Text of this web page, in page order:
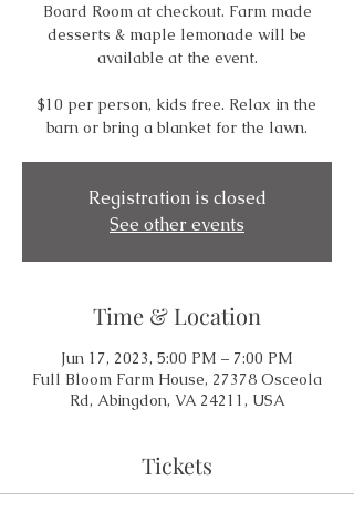
Board Room at checkout. Farm made
desserts & maple lemonade will be
available at the event.
$10 per person, kids free. Relax in the
barn or bring a blanket for the lawn.
Registration is closed
See other events
Time & Location
Jun 17, 2023, 5:00 PM – 7:00 PM
Full Bloom Farm House, 27378 Osceola
Rd, Abingdon, VA 24211, USA
Tickets